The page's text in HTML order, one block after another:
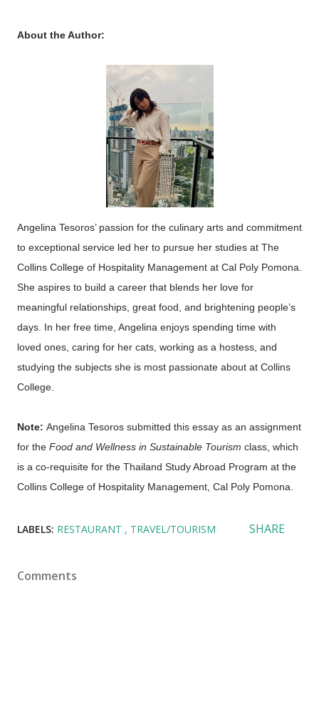
About the Author:
Angelina Tesoros’ passion for the culinary arts and commitment
to exceptional service led her to pursue her studies at The
Collins College of Hospitality Management at Cal Poly Pomona.
She aspires to build a career that blends her love for
meaningful relationships, great food, and brightening people’s
days. In her free time, Angelina enjoys spending time with
loved ones, caring for her cats, working as a hostess, and
studying the subjects she is most passionate about at Collins
College.
Note: Angelina Tesoros submitted this essay as an assignment
for the Food and Wellness in Sustainable Tourism class, which
is a co-requisite for the Thailand Study Abroad Program at the
Collins College of Hospitality Management, Cal Poly Pomona.
LABELS: RESTAURANT TRAVEL/TOURISM SHARE
Comments